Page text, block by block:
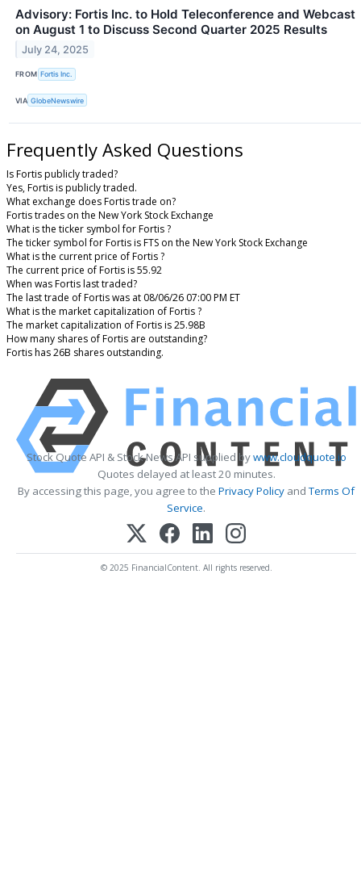
Advisory: Fortis Inc. to Hold Teleconference and Webcast
on August 1 to Discuss Second Quarter 2025 Results
July 24, 2025
FROM Fortis Inc.
VIA GlobeNewswire
Frequently Asked Questions
Is Fortis publicly traded?
Yes, Fortis is publicly traded.
What exchange does Fortis trade on?
Fortis trades on the New York Stock Exchange
What is the ticker symbol for Fortis ?
The ticker symbol for Fortis is FTS on the New York Stock Exchange
What is the current price of Fortis ?
The current price of Fortis is 55.92
When was Fortis last traded?
The last trade of Fortis was at 08/06/26 07:00 PM ET
What is the market capitalization of Fortis ?
The market capitalization of Fortis is 25.98B
How many shares of Fortis are outstanding?
Fortis has 26B shares outstanding.
Stock Quote API & Stock News API supplied bywww.cloudquote.io
Quotes delayed at least 20 minutes.
By accessing this page, you agree to the Privacy Policy andTerms Of
Service.
© 2025 FinancialContent. All rights reserved.